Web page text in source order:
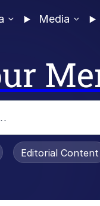
Media
Editorial Content